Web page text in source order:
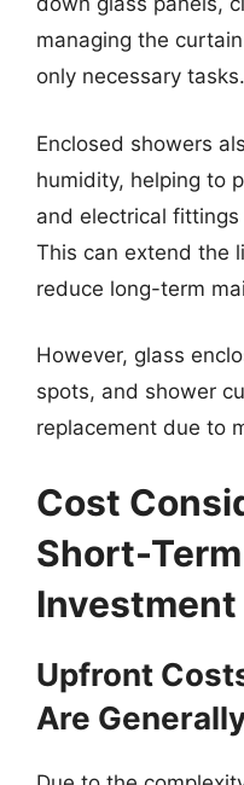
managing the
only necessary tasks.
Enclosed showers
humidity, helping to
and electrical
This can extend the
reduce long-term
However, glass
spots, and shower
replacement due to
Cost
Short-
Investment
Upfront
Are